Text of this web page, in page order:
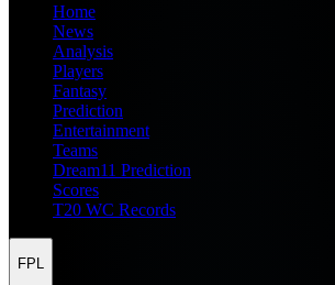
Home
News
Analysis
Players
Fantasy
Prediction
Entertainment
Teams
Dream11 Prediction
Scores
T20 WC Records
FPL